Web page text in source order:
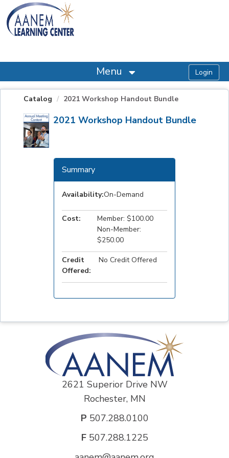
OasisLMS
Menu
Catalog 2021 Workshop Handout Bundle
2021 Workshop Handout Bundle
Summary
Availability:On-Demand
Cost:
Member: $100.00
Non-Member:
$250.00
Credit
Offered:
No Credit Offered
2621 Superior Drive NW
Rochester, MN
P 507.288.0100
F507.288.1225